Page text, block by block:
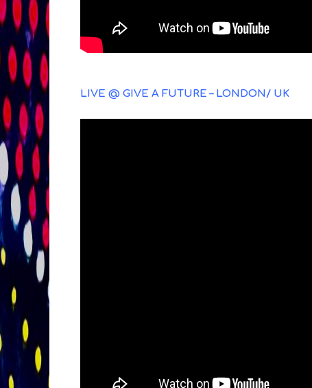
LIVE @ GIVE A FUTURE – LONDON/ UK